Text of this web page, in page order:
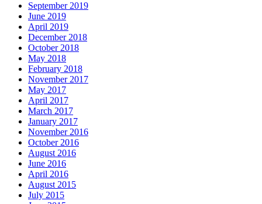
September 2019
June 2019
April 2019
December 2018
October 2018
May 2018
February 2018
November 2017
May 2017
April 2017
March 2017
January 2017
November 2016
October 2016
August 2016
June 2016
April 2016
August 2015
July 2015